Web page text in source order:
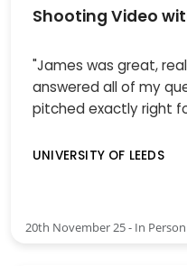
Shooting Video
"James was great,
answered all of my
pitched exactly right
UNIVERSITY OF LEEDS
20th November 25 - In